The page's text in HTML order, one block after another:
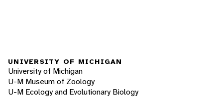
UNIVERSITY OF MICHIGAN
University of Michigan
U-M Museum of Zoology
U-M Ecology and Evolutionary Biology